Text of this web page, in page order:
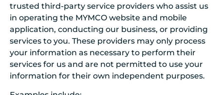
trusted third-party service providers who assist us
in operating the MYMCO website and mobile
application, conducting our business, or providing
services to you. These providers may only process
your information as necessary to perform their
services for us and are not permitted to use your
information for their own independent purposes.